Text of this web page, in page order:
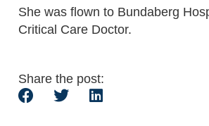
She was flown to Bundaberg
Critical Care Doctor.
Share the post: